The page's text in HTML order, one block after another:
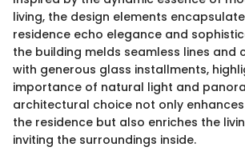
living, the design elements
residence echo elegance and
the building melds seamless lines and
with generous glass installments,
importance of natural light and
architectural choice not only
the residence but also enriches the
inviting the surroundings inside.